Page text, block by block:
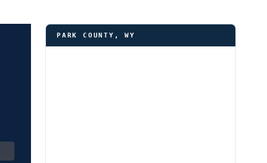
PARK COUNTY, WY